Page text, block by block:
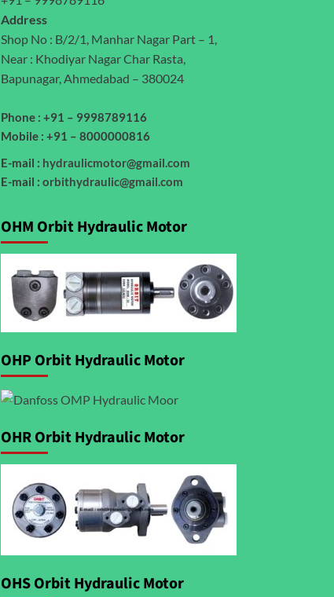
Address
Shop No : B/2/1, Manhar Nagar Part – 1,
Near : Khodiyar Nagar Char Rasta,
Bapunagar, Ahmedabad – 380024
Phone : +91 – 9998789116
Mobile : +91 – 8000000816
E-mail : hydraulicmotor@gmail.com
E-mail : orbithydraulic@gmail.com
OHM Orbit Hydraulic Motor
OHP Orbit Hydraulic Motor
OHR Orbit Hydraulic Motor
OHS Orbit Hydraulic Motor